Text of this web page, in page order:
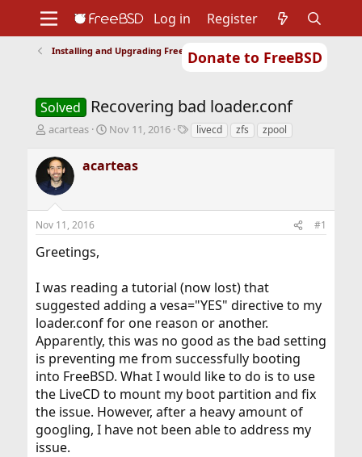
Donate to FreeBSD
Support
Foundation
Log in Register
Installing and Upgrading FreeBSD
Solved Recovering bad loader.conf
T
r
e
a
s
t
r
e
r
acarteas
S
r
a
Nov 11, 2016
Tlivecd zfs zpool
acarteas
Nov 11, 2016 #1
Greetings,
I was reading a tutorial (now lost) that
suggested adding a vesa="YES" directive to my
loader.conf for one reason or another.
Apparently, this was no good as the bad setting
is preventing me from successfully booting
into FreeBSD. What I would like to do is to use
the LiveCD to mount my boot partition and fix
the issue. However, after a heavy amount of
googling, I have not been able to address my
issue.